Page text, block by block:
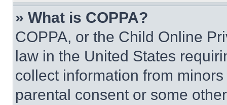
» What is COPPA?
COPPA, or the Child Online
law in the United States
collect information from
parental consent or some